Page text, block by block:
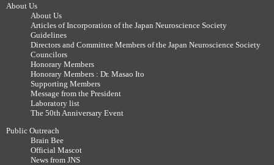
About Us
About Us
Articles of Incorporation of the Japan Neuroscience Society
Guidelines
Directors and Committee Members of the Japan Neuroscience Society
Councilors
Honorary Members
Honorary Members : Dr. Masao Ito
Supporting Members
Message from the President
Laboratory list
The 50th Anniversary Event
Public Outreach
Brain Bee
Official Mascot
News from JNS